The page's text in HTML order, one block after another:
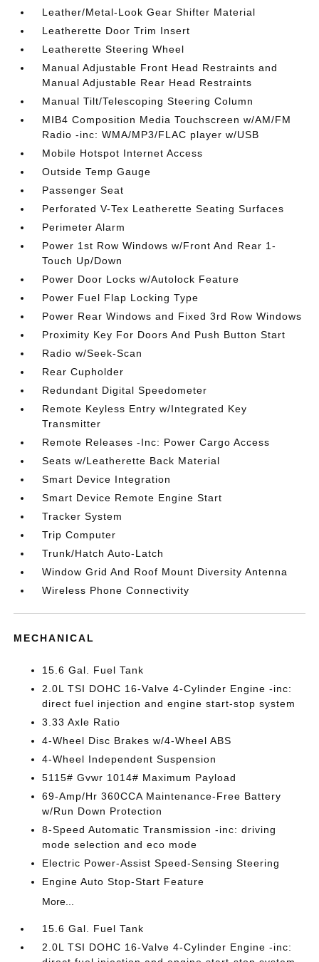
Leather/Metal-Look Gear Shifter Material
Leatherette Door Trim Insert
Leatherette Steering Wheel
Manual Adjustable Front Head Restraints and
Manual Adjustable Rear Head Restraints
Manual Tilt/Telescoping Steering Column
MIB4 Composition Media Touchscreen w/AM/FM
Radio -inc: WMA/MP3/FLAC player w/USB
Mobile Hotspot Internet Access
Outside Temp Gauge
Passenger Seat
Perforated V-Tex Leatherette Seating Surfaces
Perimeter Alarm
Power 1st Row Windows w/Front And Rear 1-
Touch Up/Down
Power Door Locks w/Autolock Feature
Power Fuel Flap Locking Type
Power Rear Windows and Fixed 3rd Row Windows
Proximity Key For Doors And Push Button Start
Radio w/Seek-Scan
Rear Cupholder
Redundant Digital Speedometer
Remote Keyless Entry w/Integrated Key
Transmitter
Remote Releases -Inc: Power Cargo Access
Seats w/Leatherette Back Material
Smart Device Integration
Smart Device Remote Engine Start
Tracker System
Trip Computer
Trunk/Hatch Auto-Latch
Window Grid And Roof Mount Diversity Antenna
Wireless Phone Connectivity
MECHANICAL
15.6 Gal. Fuel Tank
2.0L TSI DOHC 16-Valve 4-Cylinder Engine -inc:
direct fuel injection and engine start-stop system
3.33 Axle Ratio
4-Wheel Disc Brakes w/4-Wheel ABS
4-Wheel Independent Suspension
5115# Gvwr 1014# Maximum Payload
69-Amp/Hr 360CCA Maintenance-Free Battery
w/Run Down Protection
8-Speed Automatic Transmission -inc: driving
mode selection and eco mode
Electric Power-Assist Speed-Sensing Steering
Engine Auto Stop-Start Feature
More...
15.6 Gal. Fuel Tank
2.0L TSI DOHC 16-Valve 4-Cylinder Engine -inc: